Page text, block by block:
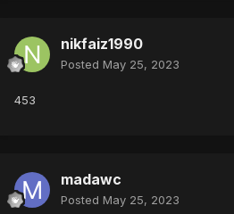
nikfaiz1990
Posted May 25, 2023
453
madawc
Posted May 25, 2023